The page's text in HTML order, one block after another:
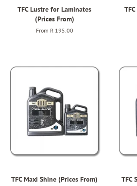
TFC Lustre for Laminates
(Prices From)
From R 195.00
TFC Maxi Shine (Prices From) TFC